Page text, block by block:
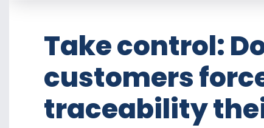
Take control:
customers
traceability